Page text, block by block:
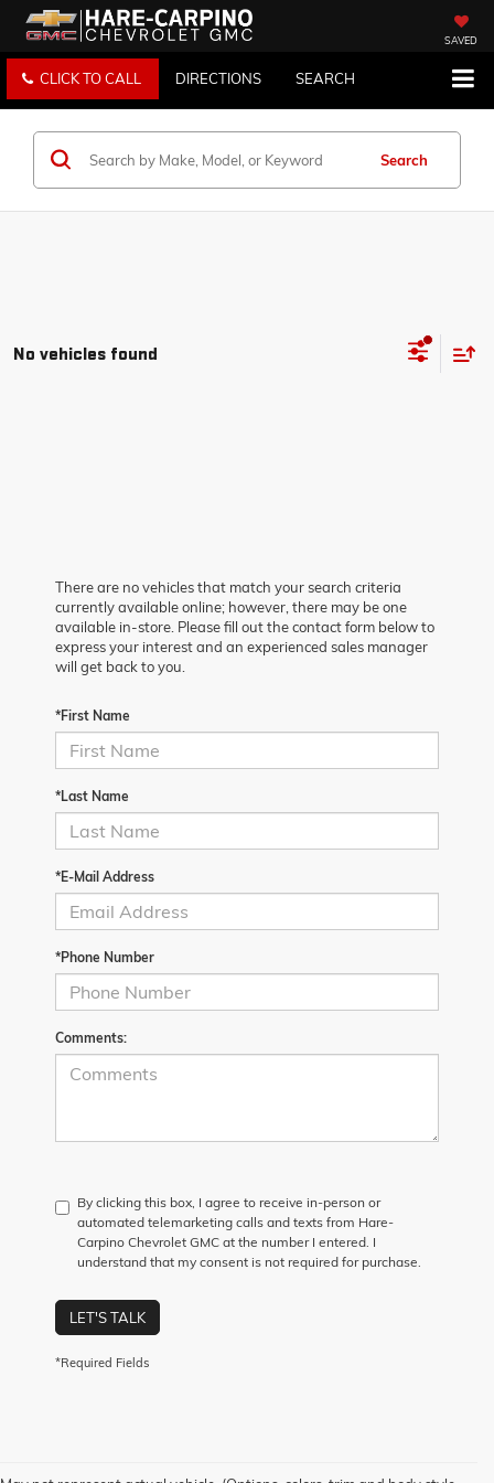
SAVED
CLICK TO CALL DIRECTIONS SEARCH
Search
No vehicles found
There are no vehicles that match your search criteria
currently available online; however, there may be one
available in-store. Please fill out the contact form below to
express your interest and an experienced sales manager
will get back to you.
*First Name
*Last Name
*E-Mail Address
*Phone Number
Comments:
By clicking this box, I agree to receive in-person or
automated telemarketing calls and texts from Hare-
Carpino Chevrolet GMC at the number I entered. I
understand that my consent is not required for purchase.
LET'S TALK
*Required Fields